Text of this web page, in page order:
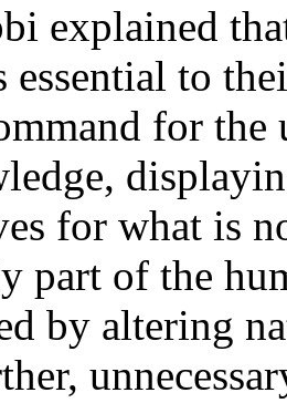
explained
essential to
for
for what is
part of the
by altering